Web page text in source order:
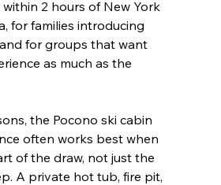
2 hours of New York
for families introducing
for groups that want
as much as the
the Pocono ski cabin
often works best when
of the draw, not just the
A private hot tub, fire pit,